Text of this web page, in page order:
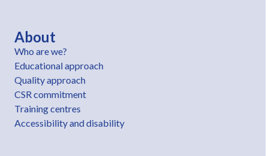
About
Who are we?
Educational approach
Quality approach
CSR commitment
Training centres
Accessibility and disability